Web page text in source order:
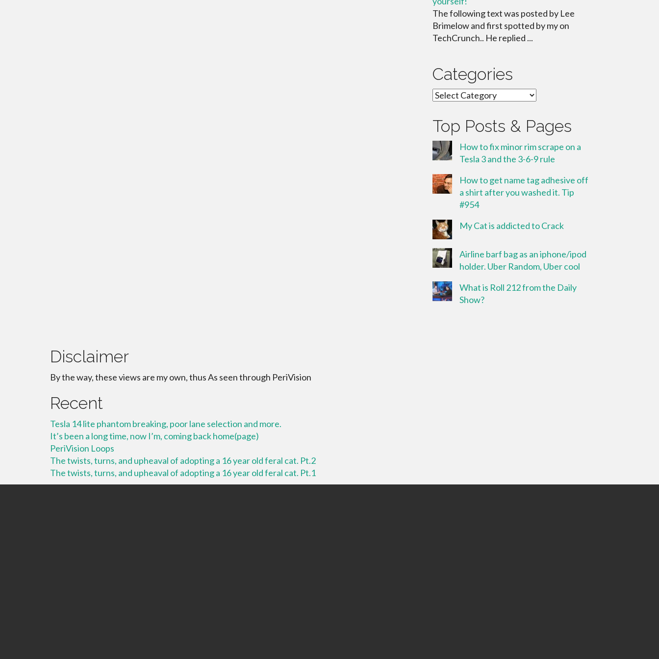
The following text was posted by Lee
Brimelow and first spotted by my on
TechCrunch.. He replied ...
Categories
Categories
Top Posts & Pages
How to fix minor rim scrape on a
Tesla 3 and the 3-6-9 rule
How to get name tag adhesive off
a shirt after you washed it. Tip
#954
My Cat is addicted to Crack
Airline barf bag as an iphone/ipod
holder. Uber Random, Uber cool
What is Roll 212 from the Daily
Show?
Disclaimer
By the way, these views are my own, thus As seen through PeriVision
Recent
Tesla 14 lite phantom breaking, poor lane selection and more.
It’s been a long time, now I’m, coming back home(page)
PeriVision Loops
The twists, turns, and upheaval of adopting a 16 year old feral cat. Pt.2
The twists, turns, and upheaval of adopting a 16 year old feral cat. Pt.1